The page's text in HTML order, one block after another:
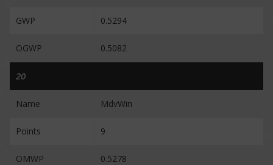
GWP 0.5294
OGWP 0.5082
20
Name MdvWin
Points 9
OMWP 0.5278